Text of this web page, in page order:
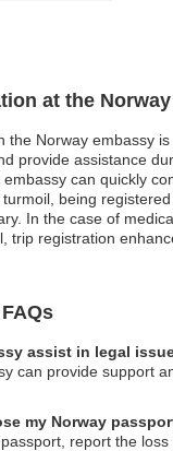
at the
the Norway embassy
provide assistance
can quickly
being
In the case of
trip registration
assist in legal
can provide support
my Norway
report the